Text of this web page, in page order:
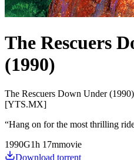
The Rescuers
(1990)
The Rescuers Down Under
[YTS.MX]
“Hang on for the most thrilling
1990G1h 17mmovie
Download torrent